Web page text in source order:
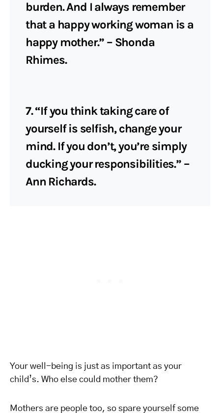
burden. And I always remember
that a happy working woman is a
happy mother.” – Shonda
Rhimes.
7. “If you think taking care of
yourself is selfish, change your
mind. If you don’t, you’re simply
ducking your responsibilities.” –
Ann Richards.
Your well-being is just as important as your
child’s. Who else could mother them?
Mothers are people too, so spare yourself some